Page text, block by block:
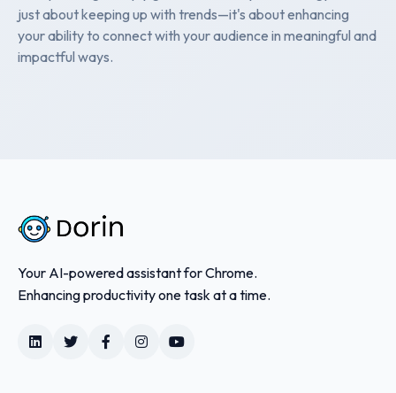
just about keeping up with trends—it's about enhancing
your ability to connect with your audience in meaningful and
impactful ways.
Your AI-powered assistant for Chrome.
Enhancing productivity one task at a time.